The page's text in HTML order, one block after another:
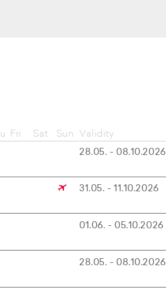
Fri Sat Sun
Validity
28.05. - 08.10.2026
31.05. - 11.10.2026
01.06. - 05.10.2026
28.05. - 08.10.2026